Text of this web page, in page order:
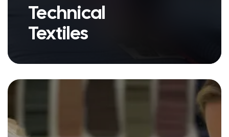
Technical
Textiles
under our Apparel Fabric umbrella.